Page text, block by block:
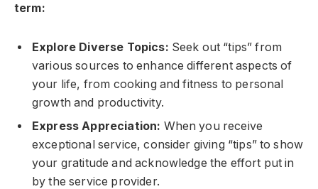
term:
Explore Diverse Topics: Seek out “tips” from
various sources to enhance different aspects of
your life, from cooking and fitness to personal
growth and productivity.
Express Appreciation: When you receive
exceptional service, consider giving “tips” to show
your gratitude and acknowledge the effort put in
by the service provider.